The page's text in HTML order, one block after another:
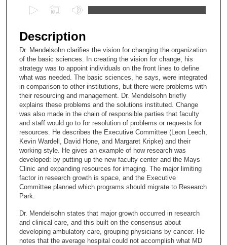
e
c
o
n
d
s
o
1
5
m
n
u
e
s
Description
Dr. Mendelsohn clarifies the vision for changing the organization
of the basic sciences. In creating the vision for change, his
strategy was to appoint individuals on the front lines to define
what was needed. The basic sciences, he says, were integrated
in comparison to other institutions, but there were problems with
their resourcing and management. Dr. Mendelsohn briefly
explains these problems and the solutions instituted. Change
was also made in the chain of responsible parties that faculty
and staff would go to for resolution of problems or requests for
resources. He describes the Executive Committee (Leon Leech,
Kevin Wardell, David Hone, and Margaret Kripke) and their
working style. He gives an example of how research was
developed: by putting up the new faculty center and the Mays
Clinic and expanding resources for imaging. The major limiting
factor in research growth is space, and the Executive
Committee planned which programs should migrate to Research
Park.
Dr. Mendelsohn states that major growth occurred in research
and clinical care, and this built on the consensus about
developing ambulatory care, grouping physicians by cancer. He
notes that the average hospital could not accomplish what MD